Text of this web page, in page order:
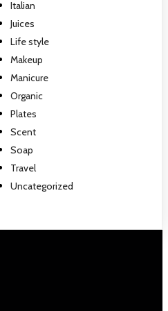
Italian
Juices
Life style
Makeup
Manicure
Organic
Plates
Scent
Soap
Travel
Uncategorized